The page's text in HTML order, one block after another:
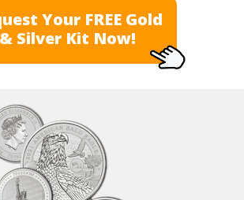
Your FREE Gold
& Silver Kit Now!